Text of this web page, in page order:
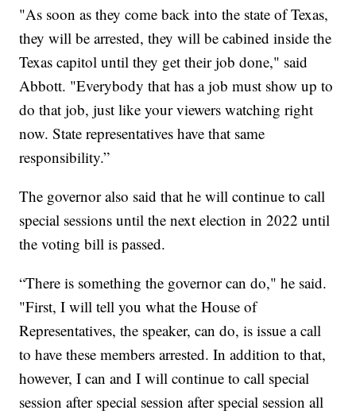
"As soon as they come back into the state of Texas,
they will be arrested, they will be cabined inside the
Texas capitol until they get their job done," said
Abbott. "Everybody that has a job must show up to
do that job, just like your viewers watching right
now. State representatives have that same
responsibility.”
The governor also said that he will continue to call
special sessions until the next election in 2022 until
the voting bill is passed.
“There is something the governor can do," he said.
"First, I will tell you what the House of
Representatives, the speaker, can do, is issue a call
to have these members arrested. In addition to that,
however, I can and I will continue to call special
session after special session after special session all